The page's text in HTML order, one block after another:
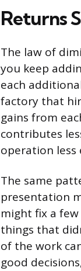
Returns
The law of
you keep
each
factory that
gains from
contributes
operation
The same
presentation
might fix a
things that
of the work
good